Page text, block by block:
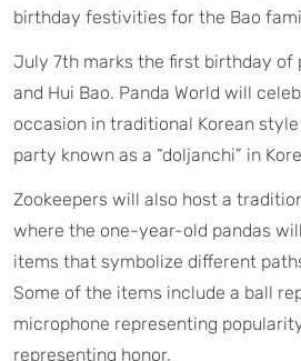
birthday festivities for the Bao
July 7th marks the first birthday of
and Hui Bao. Panda World will
occasion in traditional Korean
party known as a “doljanchi” in
Zookeepers will also host a
where the one-year-old pandas
items that symbolize different
Some of the items include a ball
microphone representing
representing honor.